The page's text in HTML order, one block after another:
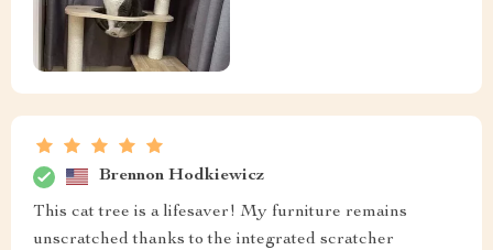
Brennon Hodkiewicz
This cat tree is a lifesaver! My furniture remains
unscratched thanks to the integrated scratcher